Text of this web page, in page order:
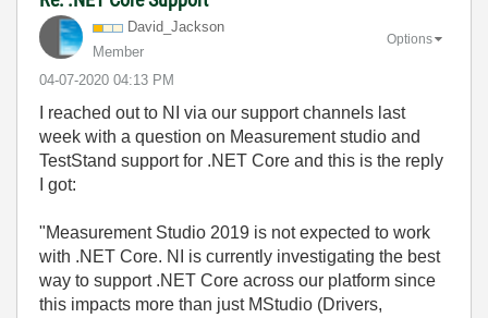
David_Jackson
Member
‎04-07-2020 04:13 PM
Options
I reached out to NI via our support channels last
week with a question on Measurement studio and
TestStand support for .NET Core and this is the reply
I got:
"Measurement Studio 2019 is not expected to work
with .NET Core. NI is currently investigating the best
way to support .NET Core across our platform since
this impacts more than just MStudio (Drivers,